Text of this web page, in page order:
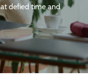
defied time and